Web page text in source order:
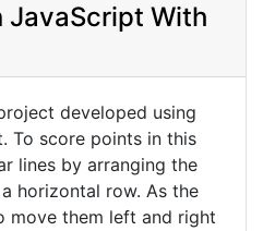
JavaScript With
developed using
To score points in this
lines by arranging the
horizontal row. As the
move them left and right